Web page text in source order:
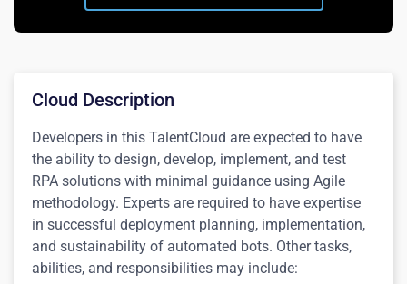
Cloud Description
Developers in this TalentCloud are expected to have
the ability to design, develop, implement, and test
RPA solutions with minimal guidance using Agile
methodology. Experts are required to have expertise
in successful deployment planning, implementation,
and sustainability of automated bots. Other tasks,
abilities, and responsibilities may include: